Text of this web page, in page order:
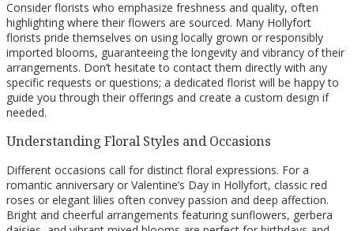
Consider florists who emphasize freshness and quality, often
highlighting where their flowers are sourced. Many Hollyfort
florists pride themselves on using locally grown or responsibly
imported blooms, guaranteeing the longevity and vibrancy of their
arrangements. Don’t hesitate to contact them directly with any
specific requests or questions; a dedicated florist will be happy to
guide you through their offerings and create a custom design if
needed.
Understanding Floral Styles and Occasions
Different occasions call for distinct floral expressions. For a
romantic anniversary or Valentine’s Day in Hollyfort, classic red
roses or elegant lilies often convey passion and deep affection.
Bright and cheerful arrangements featuring sunflowers, gerbera